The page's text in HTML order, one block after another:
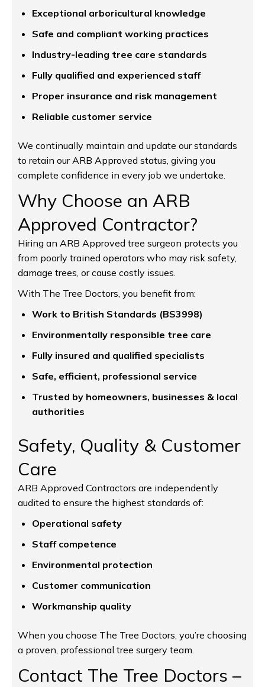
Exceptional arboricultural knowledge
Safe and compliant working practices
Industry-leading tree care standards
Fully qualified and experienced staff
Proper insurance and risk management
Reliable customer service
We continually maintain and update our standards
to retain our ARB Approved status, giving you
complete confidence in every job we undertake.
Why Choose an ARB
Approved Contractor?
Hiring an ARB Approved tree surgeon protects you
from poorly trained operators who may risk safety,
damage trees, or cause costly issues.
With The Tree Doctors, you benefit from:
Work to British Standards (BS3998)
Environmentally responsible tree care
Fully insured and qualified specialists
Safe, efficient, professional service
Trusted by homeowners, businesses & local
authorities
Safety, Quality & Customer
Care
ARB Approved Contractors are independently
audited to ensure the highest standards of:
Operational safety
Staff competence
Environmental protection
Customer communication
Workmanship quality
When you choose The Tree Doctors, you’re choosing
a proven, professional tree surgery team.
Contact The Tree Doctors –